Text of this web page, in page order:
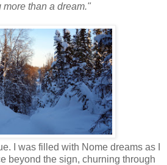
than a dream."
I was filled with Nome dreams as I
beyond the sign, churning through